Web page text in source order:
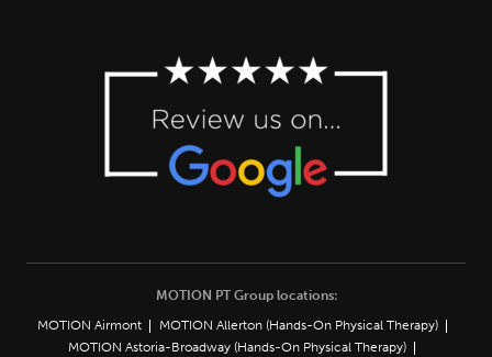
MOTION PT Group locations:
MOTION Airmont
MOTION Allerton (Hands-On Physical Therapy)
MOTION Astoria-Broadway (Hands-On Physical Therapy)